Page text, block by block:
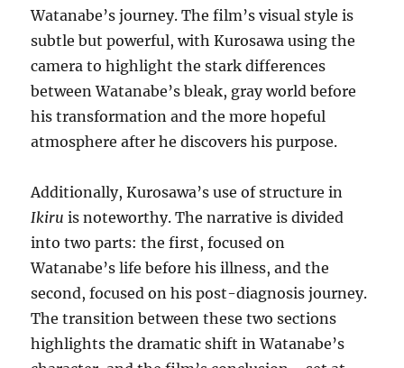
Watanabe’s journey. The film’s visual style is
subtle but powerful, with Kurosawa using the
camera to highlight the stark differences
between Watanabe’s bleak, gray world before
his transformation and the more hopeful
atmosphere after he discovers his purpose.
Additionally, Kurosawa’s use of structure in
Ikiru is noteworthy. The narrative is divided
into two parts: the first, focused on
Watanabe’s life before his illness, and the
second, focused on his post-diagnosis journey.
The transition between these two sections
highlights the dramatic shift in Watanabe’s